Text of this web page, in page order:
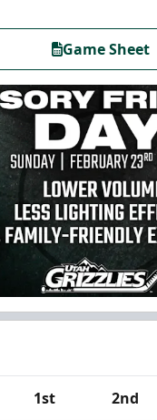
Game Sheet
1st 2nd